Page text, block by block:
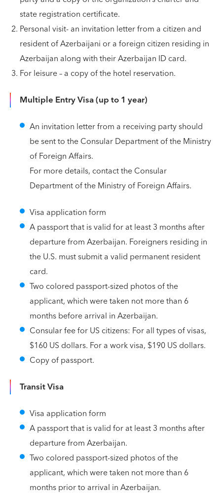
state registration certificate.
Personal visit- an invitation letter from a citizen and
resident of Azerbaijani or a foreign citizen residing in
Azerbaijan along with their Azerbaijan ID card.
For leisure – a copy of the hotel reservation.
Multiple Entry Visa (up to 1 year)
An invitation letter from a receiving party should
be sent to the Consular Department of the Ministry
of Foreign Affairs.
For more details, contact the Consular
Department of the Ministry of Foreign Affairs.
Visa application form
A passport that is valid for at least 3 months after
departure from Azerbaijan. Foreigners residing in
the U.S. must submit a valid permanent resident
card.
Two colored passport-sized photos of the
applicant, which were taken not more than 6
months before arrival in Azerbaijan.
Consular fee for US citizens: For all types of visas,
$160 US dollars. For a work visa, $190 US dollars.
Copy of passport.
Transit Visa
Visa application form
A passport that is valid for at least 3 months after
departure from Azerbaijan.
Two colored passport-sized photos of the
applicant, which were taken not more than 6
months prior to arrival in Azerbaijan.